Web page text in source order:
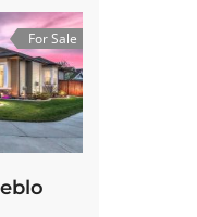
For Sale